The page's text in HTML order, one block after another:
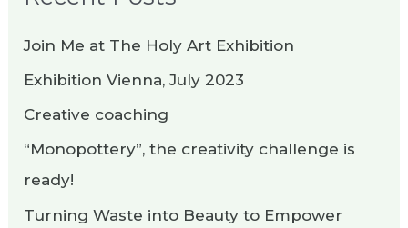
r
Join Me at The Holy Art Exhibition
Exhibition Vienna, July 2023
Creative coaching
“Monopottery”, the creativity challenge is
ready!
Turning Waste into Beauty to Empower